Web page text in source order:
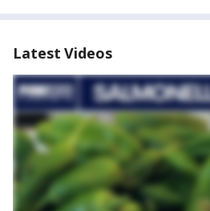
Latest Videos